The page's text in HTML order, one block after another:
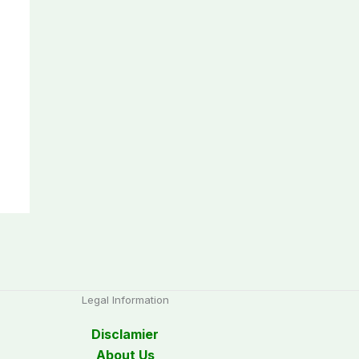
Legal Information
Disclamier
About Us